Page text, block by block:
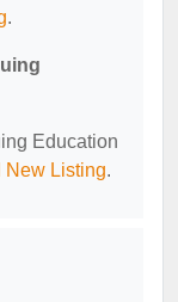
.
Education
New Listing.